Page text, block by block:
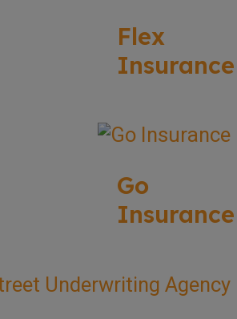
Flex
Insurance
Go
Insurance